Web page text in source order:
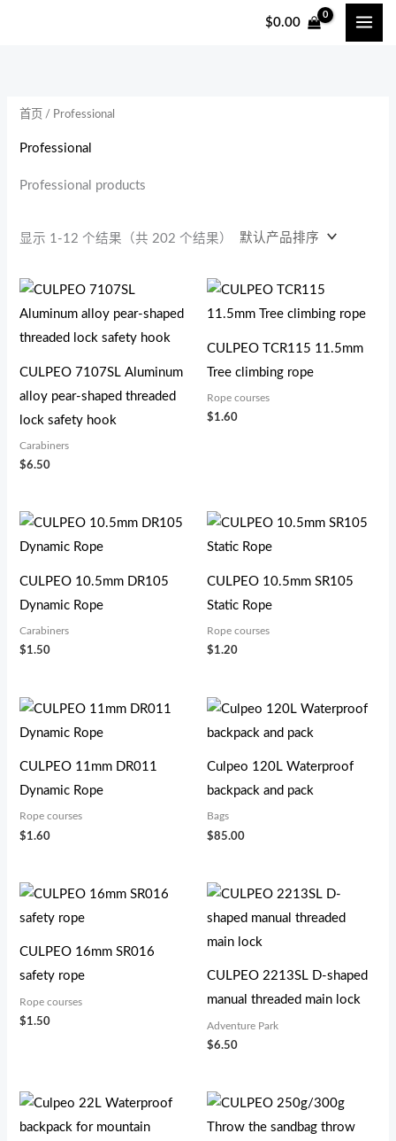
$0.00
首页 / Professional
Professional
Professional products
显示 1-12 个结果（共 202 个结果）
CULPEO 7107SL Aluminum
alloy pear-shaped threaded
lock safety hook
Carabiners
$6.50
CULPEO TCR115 11.5mm
Tree climbing rope
Rope courses
$1.60
CULPEO 10.5mm DR105
Dynamic Rope
Carabiners
$1.50
CULPEO 10.5mm SR105
Static Rope
Rope courses
$1.20
CULPEO 11mm DR011
Dynamic Rope
Rope courses
$1.60
Culpeo 120L Waterproof
backpack and pack
Bags
$85.00
CULPEO 16mm SR016
safety rope
Rope courses
$1.50
CULPEO 2213SL D-shaped
manual threaded main lock
Adventure Park
$6.50
价
范